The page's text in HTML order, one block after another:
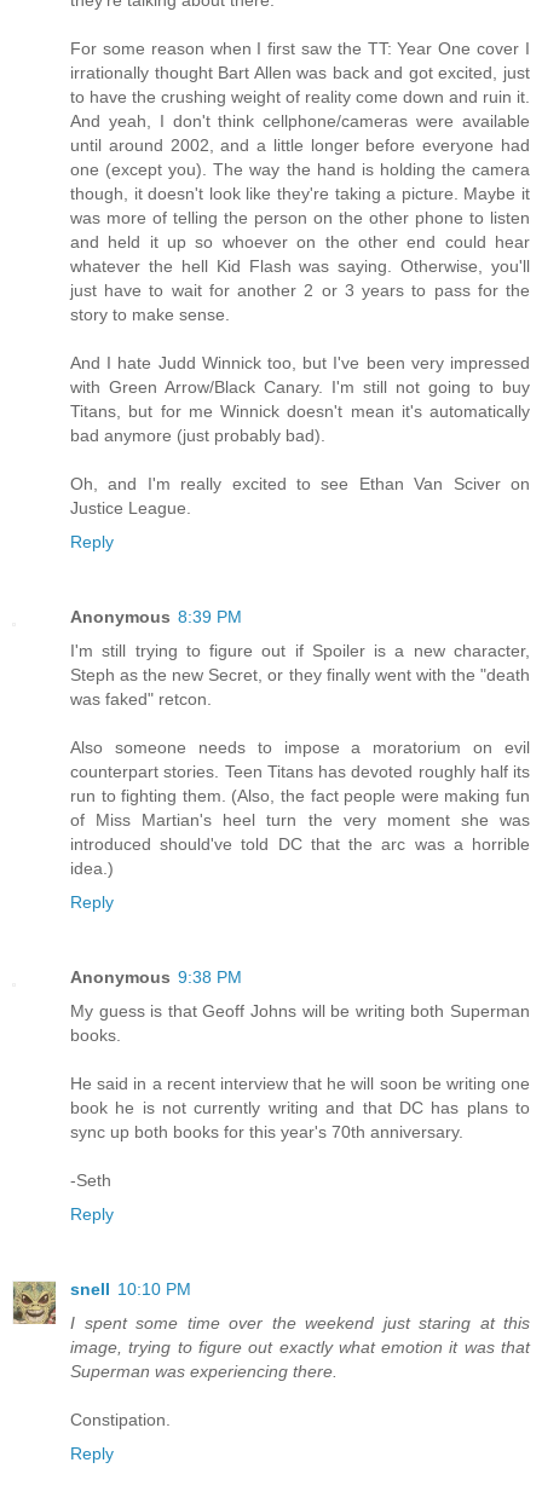
For some reason when I first saw the TT: Year One cover I
irrationally thought Bart Allen was back and got excited, just
to have the crushing weight of reality come down and ruin it.
And yeah, I don't think cellphone/cameras were available
until around 2002, and a little longer before everyone had
one (except you). The way the hand is holding the camera
though, it doesn't look like they're taking a picture. Maybe it
was more of telling the person on the other phone to listen
and held it up so whoever on the other end could hear
whatever the hell Kid Flash was saying. Otherwise, you'll
just have to wait for another 2 or 3 years to pass for the
story to make sense.
And I hate Judd Winnick too, but I've been very impressed
with Green Arrow/Black Canary. I'm still not going to buy
Titans, but for me Winnick doesn't mean it's automatically
bad anymore (just probably bad).
Oh, and I'm really excited to see Ethan Van Sciver on
Justice League.
Reply
Anonymous 8:39 PM
I'm still trying to figure out if Spoiler is a new character,
Steph as the new Secret, or they finally went with the "death
was faked" retcon.
Also someone needs to impose a moratorium on evil
counterpart stories. Teen Titans has devoted roughly half its
run to fighting them. (Also, the fact people were making fun
of Miss Martian's heel turn the very moment she was
introduced should've told DC that the arc was a horrible
idea.)
Reply
Anonymous 9:38 PM
My guess is that Geoff Johns will be writing both Superman
books.
He said in a recent interview that he will soon be writing one
book he is not currently writing and that DC has plans to
sync up both books for this year's 70th anniversary.
-Seth
Reply
snell 10:10 PM
I spent some time over the weekend just staring at this
image, trying to figure out exactly what emotion it was that
Superman was experiencing there.
Constipation.
Reply